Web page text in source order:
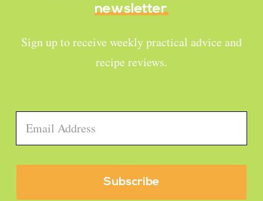
newsletter
Sign up to receive weekly practical advice and
recipe reviews.
Email *